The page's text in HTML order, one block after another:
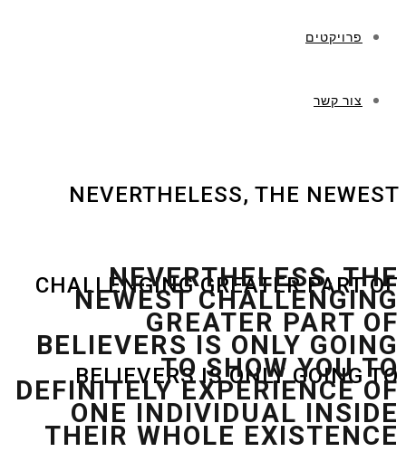
פרויקטים
צור קשר
NEVERTHELESS, THE NEWEST
CHALLENGING GREATER PART OF
BELIEVERS IS ONLY GOING TO
NEVERTHELESS, THE
NEWEST CHALLENGING
GREATER PART OF
BELIEVERS IS ONLY GOING
TO SHOW YOU TO
DEFINITELY EXPERIENCE OF
ONE INDIVIDUAL INSIDE
THEIR WHOLE EXISTENCE